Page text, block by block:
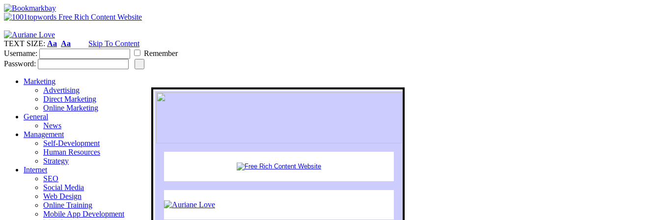
TEXT SIZE: Aa Aa
Skip To Content
Username:
Remember
Password:
Marketing
Advertising
Direct Marketing
Online Marketing
General
News
Management
Self-Development
Human Resources
Strategy
Internet
SEO
Social Media
Web Design
Online Training
Mobile App Development